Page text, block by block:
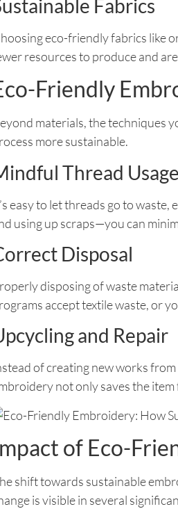
Fabrics
eco-friendly fabrics like
resources to produce and
Friendly
materials, the techniques
more sustainable.
Thread Usage
easy to let threads go to
using up scraps—you can
Disposal
disposing of waste
accept textile waste, or
and Repair
of creating new works
not only saves the
of Eco-
shift towards sustainable
is visible in several